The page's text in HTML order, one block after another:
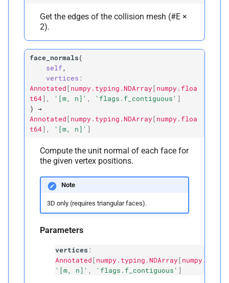
Get the edges of the collision mesh (#E ×
2).
face_normals(
self,
vertices :
Annotated [ numpy.typing.NDArray[ numpy.floa
t64] , '[m, n]' , 'flags.f_contiguous' ]
)
→
Annotated [ numpy.typing.NDArray[ numpy.floa
t64] , '[m, n]' ]
Compute the unit normal of each face for
the given vertex positions.
Note
3D only (requires triangular faces).
Parameters
vertices :
Annotated [ numpy.typing.NDArray[
'[m, n]' , 'flags.f_contiguous' ]